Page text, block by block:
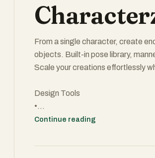
From a single character, create
objects. Built-in pose library,
Scale your creations effortlessly
Design Tools
•
SaaS
Maker Tools
Continue reading